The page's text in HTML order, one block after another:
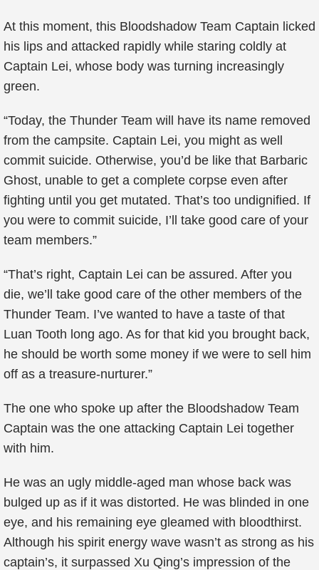
At this moment, this Bloodshadow Team Captain licked
his lips and attacked rapidly while staring coldly at
Captain Lei, whose body was turning increasingly
green.
“Today, the Thunder Team will have its name removed
from the campsite. Captain Lei, you might as well
commit suicide. Otherwise, you’d be like that Barbaric
Ghost, unable to get a complete corpse even after
fighting until you get mutated. That’s too undignified. If
you were to commit suicide, I’ll take good care of your
team members.”
“That’s right, Captain Lei can be assured. After you
die, we’ll take good care of the other members of the
Thunder Team. I’ve wanted to have a taste of that
Luan Tooth long ago. As for that kid you brought back,
he should be worth some money if we were to sell him
off as a treasure-nurturer.”
The one who spoke up after the Bloodshadow Team
Captain was the one attacking Captain Lei together
with him.
He was an ugly middle-aged man whose back was
bulged up as if it was distorted. He was blinded in one
eye, and his remaining eye gleamed with bloodthirst.
Although his spirit energy wave wasn’t as strong as his
captain’s, it surpassed Xu Qing’s impression of the